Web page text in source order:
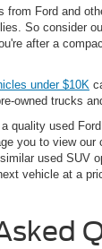
from Ford and
So consider
after a
under $10K
owned trucks
quality used
you to view our
used SUV
vehicle at a